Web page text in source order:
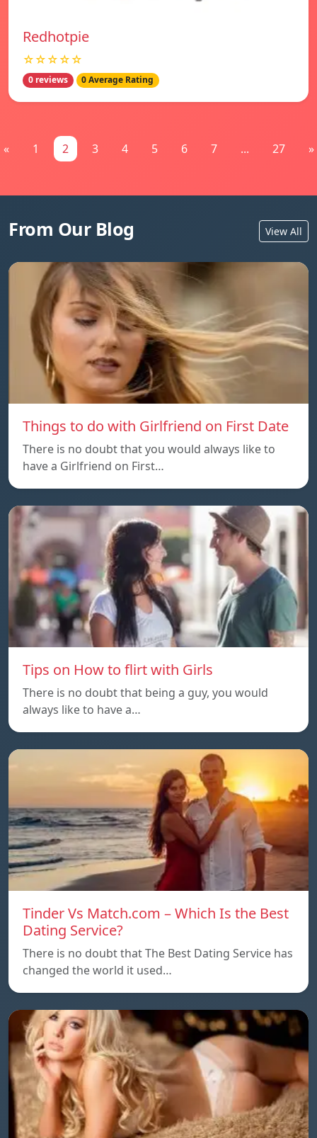
Redhotpie
☆☆☆☆☆
0 reviews 0 Average Rating
« 1 2 3 4 5 6 7 ... 27 »
From Our Blog View All
Things to do with Girlfriend on First Date
There is no doubt that you would always like to
have a Girlfriend on First…
Tips on How to flirt with Girls
There is no doubt that being a guy, you would
always like to have a…
Tinder Vs Match.com – Which Is the Best
Dating Service?
There is no doubt that The Best Dating Service has
changed the world it used…